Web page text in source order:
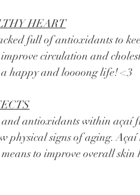
HEART
circulation and
happy and loooong life! <3
physical signs of aging.
to improve overall skin